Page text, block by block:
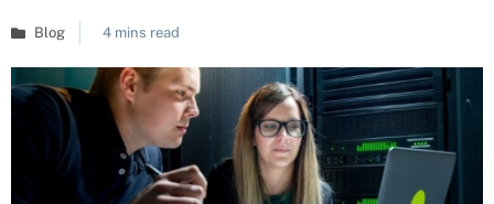
Blog 4 mins read